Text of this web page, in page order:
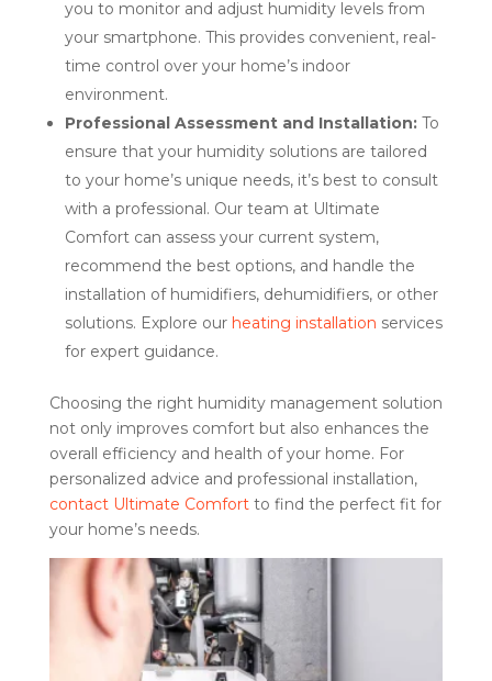
you to monitor and adjust humidity levels from
your smartphone. This provides convenient, real-
time control over your home’s indoor
environment.
Professional Assessment and Installation:To
ensure that your humidity solutions are tailored
to your home’s unique needs, it’s best to consult
with a professional. Our team at Ultimate
Comfort can assess your current system,
recommend the best options, and handle the
installation of humidifiers, dehumidifiers, or other
solutions. Explore our heating installation services
for expert guidance.
Choosing the right humidity management solution
not only improves comfort but also enhances the
overall efficiency and health of your home. For
personalized advice and professional installation,
contact Ultimate Comfortto find the perfect fit for
your home’s needs.